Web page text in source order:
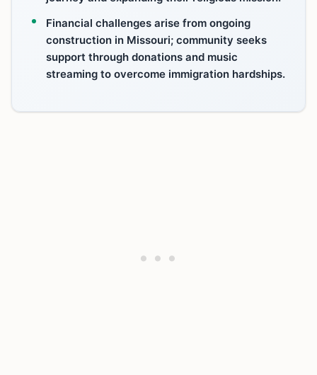
Financial challenges arise from ongoing
construction in Missouri; community seeks
support through donations and music
streaming to overcome immigration hardships.